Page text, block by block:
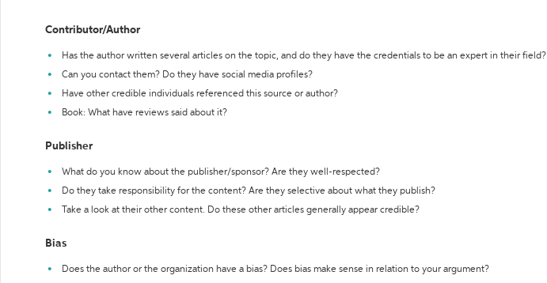
Contributor/Author
Has the author written several articles on the topic, and do they have the credentials to be an expert in their field?
Can you contact them? Do they have social media profiles?
Have other credible individuals referenced this source or author?
Book: What have reviews said about it?
Publisher
What do you know about the publisher/sponsor? Are they well-respected?
Do they take responsibility for the content? Are they selective about what they publish?
Take a look at their other content. Do these other articles generally appear credible?
Bias
Does the author or the organization have a bias? Does bias make sense in relation to your argument?